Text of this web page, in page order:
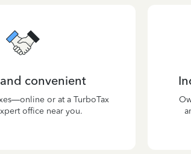
convenient
or at a TurboTax
office near you.